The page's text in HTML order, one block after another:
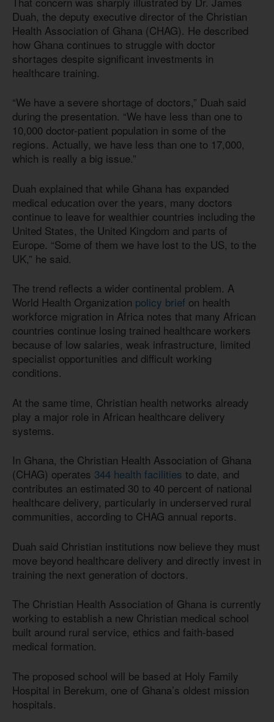
Duah, the deputy executive director of the Christian
Health Association of Ghana (CHAG). He described
how Ghana continues to struggle with doctor
shortages despite significant investments in
healthcare training.
“We have a severe shortage of doctors,” Duah said
during the presentation. “We have less than one to
10,000 doctor-patient population in some of the
regions. Actually, we have less than one to 17,000,
which is really a big issue.”
Duah explained that while Ghana has expanded
medical education over the years, many doctors
continue to leave for wealthier countries including the
United States, the United Kingdom and parts of
Europe. “Some of them we have lost to the US, to the
UK,” he said.
The trend reflects a wider continental problem. A
World Health Organization policy brief on health
workforce migration in Africa notes that many African
countries continue losing trained healthcare workers
because of low salaries, weak infrastructure, limited
specialist opportunities and difficult working
conditions.
At the same time, Christian health networks already
play a major role in African healthcare delivery
systems.
In Ghana, the Christian Health Association of Ghana
(CHAG) operates 344 health facilities to date, and
contributes an estimated 30 to 40 percent of national
healthcare delivery, particularly in underserved rural
communities, according to CHAG annual reports.
Duah said Christian institutions now believe they must
move beyond healthcare delivery and directly invest in
training the next generation of doctors.
The Christian Health Association of Ghana is currently
working to establish a new Christian medical school
built around rural service, ethics and faith-based
medical formation.
The proposed school will be based at Holy Family
Hospital in Berekum, one of Ghana’s oldest mission
hospitals.